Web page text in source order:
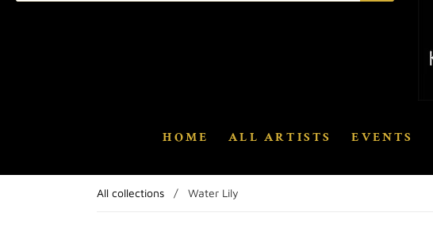
HOME ALL ARTISTS EVENTS
All collections / Water Lily